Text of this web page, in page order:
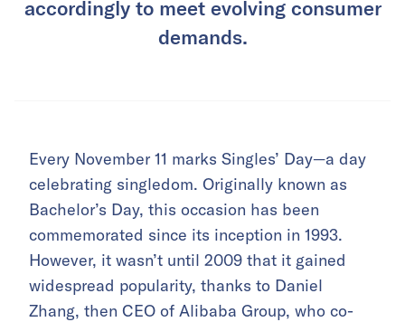
accordingly to meet evolving consumer
demands.
Every November 11 marks Singles’ Day—a day
celebrating singledom. Originally known as
Bachelor’s Day, this occasion has been
commemorated since its inception in 1993.
However, it wasn’t until 2009 that it gained
widespread popularity, thanks to Daniel
Zhang, then CEO of Alibaba Group, who co-